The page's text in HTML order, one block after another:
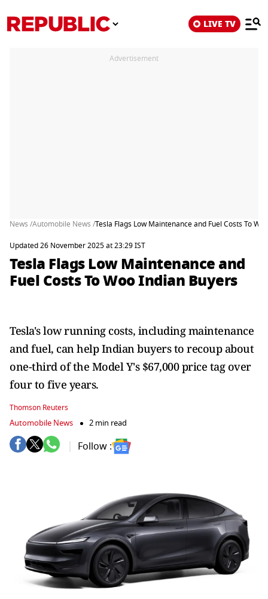
LIVE TV
Advertisement
News /Automobile News /Tesla Flags Low Maintenance and Fuel Costs To
Updated 26 November 2025 at 23:29 IST
Tesla Flags Low Maintenance and
Fuel Costs To Woo Indian Buyers
Tesla's low running costs, including maintenance
and fuel, can help Indian buyers to recoup about
one-third of the Model Y's $67,000 price tag over
four to five years.
Thomson Reuters
Automobile News 2 min read
Follow :